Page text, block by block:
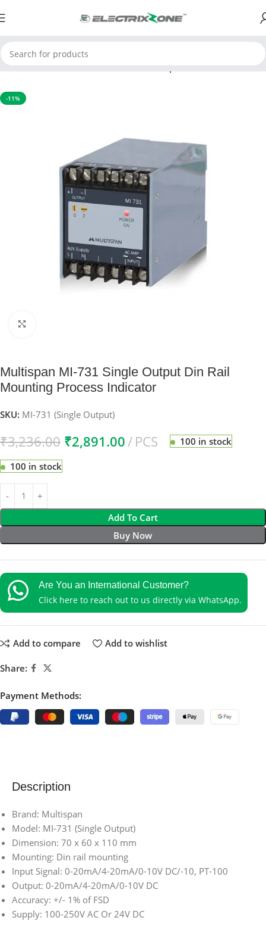
Home Process Control Instruments Temperature Transmitter
-11%
Multispan MI-731 Single Output Din Rail
Mounting Process Indicator
SKU: MI-731 (Single Output)
₹3,236.00 ₹2,891.00 PCS 100 in stock
100 in stock
Add To Cart
Buy Now
Are You an International Customer?
Click here to reach out to us directly via WhatsApp.
Add to compare Add to wishlist
Share:
Payment Methods:
Description
Brand: Multispan
Model: MI-731 (Single Output)
Dimension: 70 x 60 x 110 mm
Mounting: Din rail mounting
Input Signal: 0-20mA/4-20mA/0-10V DC/-10, PT-100
Output: 0-20mA/4-20mA/0-10V DC
Accuracy: +/- 1% of FSD
Supply: 100-250V AC Or 24V DC